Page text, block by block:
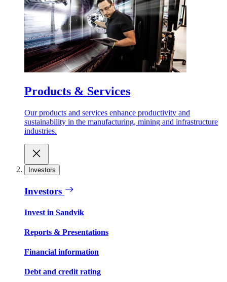
Products & Services
Our products and services enhance productivity and
sustainability in the manufacturing, mining and infrastructure
industries.
Investors
Investors
Invest in Sandvik
Reports & Presentations
Financial information
Debt and credit rating